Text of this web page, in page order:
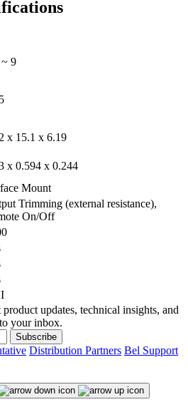
9
x 15.1 x 6.19
x 0.594 x 0.244
Mount
Trimming (external resistance),
On/Off
product updates, technical insights, and
your inbox.
Subscribe
Distribution Partners Bel Support